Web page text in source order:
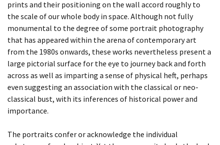
YEARBOOK
BEING TOGETHER: PARRAMATTA
YEARBOOK
BEING TOGETHER: PARRAMATTA
YEARBOOK
BEING TOGETHER: PARRAMATTA
prints and their positioning on the wall accord roughly to
the scale of our whole body in space. Although not fully
monumental to the degree of some portrait photography
that has appeared within the arena of contemporary art
from the 1980s onwards, these works nevertheless present a
large pictorial surface for the eye to journey back and forth
across as well as imparting a sense of physical heft, perhaps
even suggesting an association with the classical or neo-
classical bust, with its inferences of historical power and
importance.
The portraits confer or acknowledge the individual